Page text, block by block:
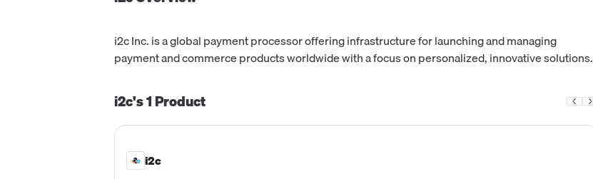
i2c Inc. is a global payment processor offering infrastructure for launching and managing
payment and commerce products worldwide with a focus on personalized, innovative solutions.
i2c's1 Product
i2c